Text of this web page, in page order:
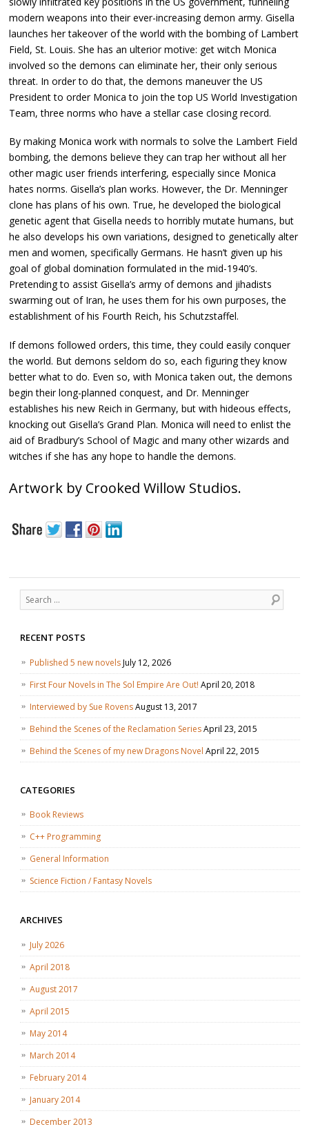
modern weapons into their ever-increasing demon army. Gisella
launches her takeover of the world with the bombing of Lambert
Field, St. Louis. She has an ulterior motive: get witch Monica
involved so the demons can eliminate her, their only serious
threat. In order to do that, the demons maneuver the US
President to order Monica to join the top US World Investigation
Team, three norms who have a stellar case closing record.
By making Monica work with normals to solve the Lambert Field
bombing, the demons believe they can trap her without all her
other magic user friends interfering, especially since Monica
hates norms. Gisella’s plan works. However, the Dr. Menninger
clone has plans of his own. True, he developed the biological
genetic agent that Gisella needs to horribly mutate humans, but
he also develops his own variations, designed to genetically alter
men and women, specifically Germans. He hasn’t given up his
goal of global domination formulated in the mid-1940’s.
Pretending to assist Gisella’s army of demons and jihadists
swarming out of Iran, he uses them for his own purposes, the
establishment of his Fourth Reich, his Schutzstaffel.
If demons followed orders, this time, they could easily conquer
the world. But demons seldom do so, each figuring they know
better what to do. Even so, with Monica taken out, the demons
begin their long-planned conquest, and Dr. Menninger
establishes his new Reich in Germany, but with hideous effects,
knocking out Gisella’s Grand Plan. Monica will need to enlist the
aid of Bradbury’s School of Magic and many other wizards and
witches if she has any hope to handle the demons.
Artwork by Crooked Willow Studios.
Search
RECENT POSTS
Published 5 new novelsJuly 12, 2026
First Four Novels in The Sol Empire Are Out! April 20, 2018
Interviewed by Sue RovensAugust 13, 2017
Behind the Scenes of the Reclamation SeriesApril 23, 2015
Behind the Scenes of my new Dragons Novel April 22, 2015
CATEGORIES
Book Reviews
C++ Programming
General Information
Science Fiction / Fantasy Novels
ARCHIVES
July 2026
April 2018
August 2017
April 2015
May 2014
March 2014
February 2014
January 2014
December 2013